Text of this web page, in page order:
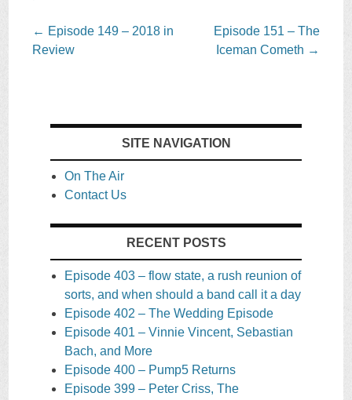
Post
navigation
← Episode 149 – 2018 in
Review
Episode 151 – The
Iceman Cometh →
SITE NAVIGATION
On The Air
Contact Us
RECENT POSTS
Episode 403 – flow state, a rush reunion of
sorts, and when should a band call it a day
Episode 402 – The Wedding Episode
Episode 401 – Vinnie Vincent, Sebastian
Bach, and More
Episode 400 – Pump5 Returns
Episode 399 – Peter Criss, The